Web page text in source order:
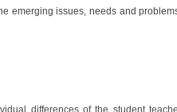
emerging issues, needs and
differences of the student